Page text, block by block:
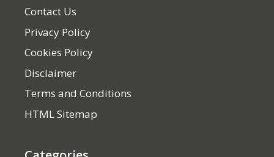
Contact Us
Privacy Policy
Cookies Policy
Disclaimer
Terms and Conditions
HTML Sitemap